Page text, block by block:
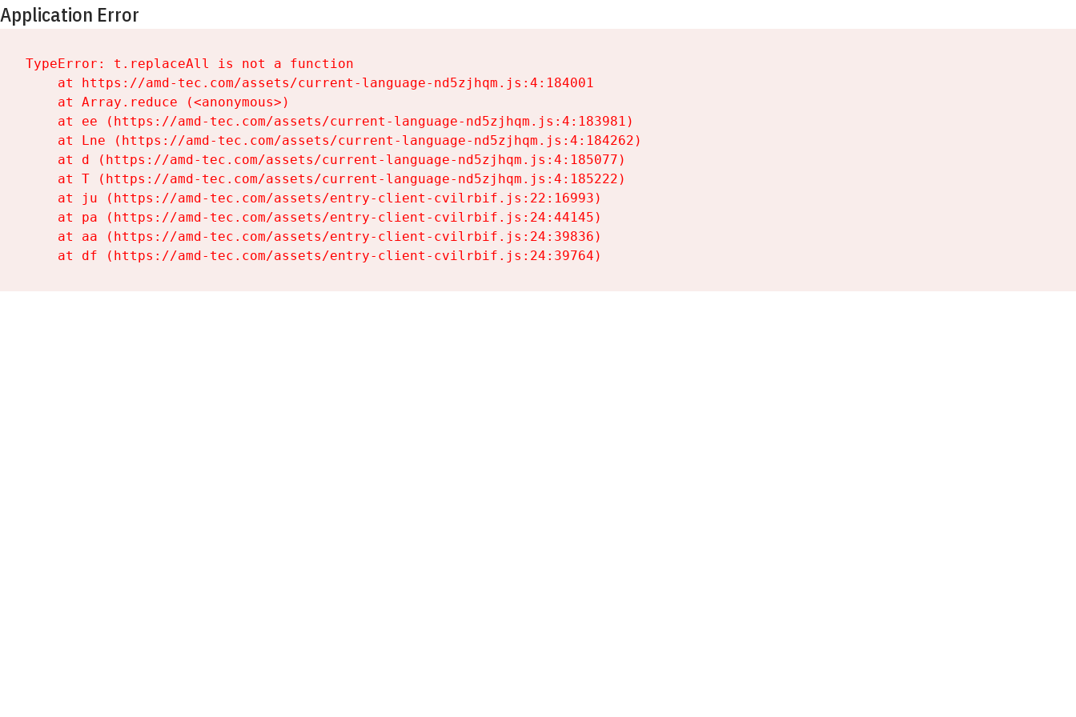
Application Error
TypeError: t.replaceAll is not a function
    at https://amd-tec.com/assets/current-language-nd5zjhqm.js:4:184001
    at Array.reduce (<anonymous>)
    at ee (https://amd-tec.com/assets/current-language-nd5zjhqm.js:4:183981)
    at Lne (https://amd-tec.com/assets/current-language-nd5zjhqm.js:4:184262)
    at d (https://amd-tec.com/assets/current-language-nd5zjhqm.js:4:185077)
    at T (https://amd-tec.com/assets/current-language-nd5zjhqm.js:4:185222)
    at ju (https://amd-tec.com/assets/entry-client-cvilrbif.js:22:16993)
    at pa (https://amd-tec.com/assets/entry-client-cvilrbif.js:24:44145)
    at aa (https://amd-tec.com/assets/entry-client-cvilrbif.js:24:39836)
    at df (https://amd-tec.com/assets/entry-client-cvilrbif.js:24:39764)